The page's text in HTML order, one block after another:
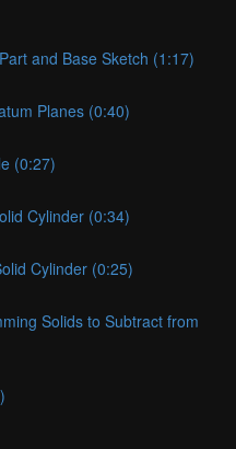
and Base Sketch (1:17)
Planes (0:40)
(0:27)
Cylinder (0:34)
Cylinder (0:25)
Solids to Subtract from